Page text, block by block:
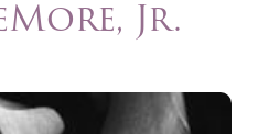
Jr.